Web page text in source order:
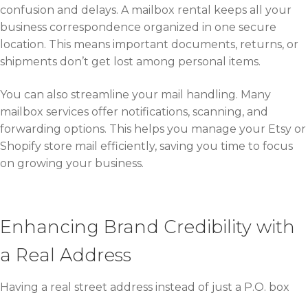
confusion and delays. A mailbox rental keeps all your
business correspondence organized in one secure
location. This means important documents, returns, or
shipments don’t get lost among personal items.
You can also streamline your mail handling. Many
mailbox services offer notifications, scanning, and
forwarding options. This helps you manage your Etsy or
Shopify store mail efficiently, saving you time to focus
on growing your business.
Enhancing Brand Credibility with
a Real Address
Having a real street address instead of just a P.O. box